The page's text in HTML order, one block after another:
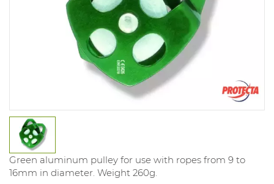
Green aluminum pulley for use with ropes from 9 to
16mm in diameter. Weight 260g.